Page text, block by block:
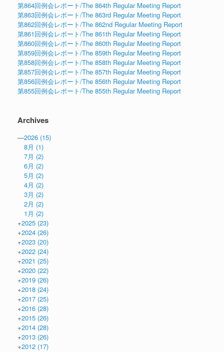
第864回例会レポート/The 864th Regular Meeting Report
第863回例会レポート/The 863rd Regular Meeting Report
第862回例会レポート/The 862nd Regular Meeting Report
第861回例会レポート/The 861th Regular Meeting Report
第860回例会レポート/The 860th Regular Meeting Report
第859回例会レポート/The 859th Regular Meeting Report
第858回例会レポート/The 858th Regular Meeting Report
第857回例会レポート/The 857th Regular Meeting Report
第856回例会レポート/The 856th Regular Meeting Report
第855回例会レポート/The 855th Regular Meeting Report
Archives
—2026 (15)
8月 (1)
7月 (2)
6月 (2)
5月 (2)
4月 (2)
3月 (2)
2月 (2)
1月 (2)
+2025 (23)
+2024 (26)
+2023 (20)
+2022 (24)
+2021 (25)
+2020 (22)
+2019 (26)
+2018 (24)
+2017 (25)
+2016 (28)
+2015 (26)
+2014 (28)
+2013 (26)
+2012 (17)